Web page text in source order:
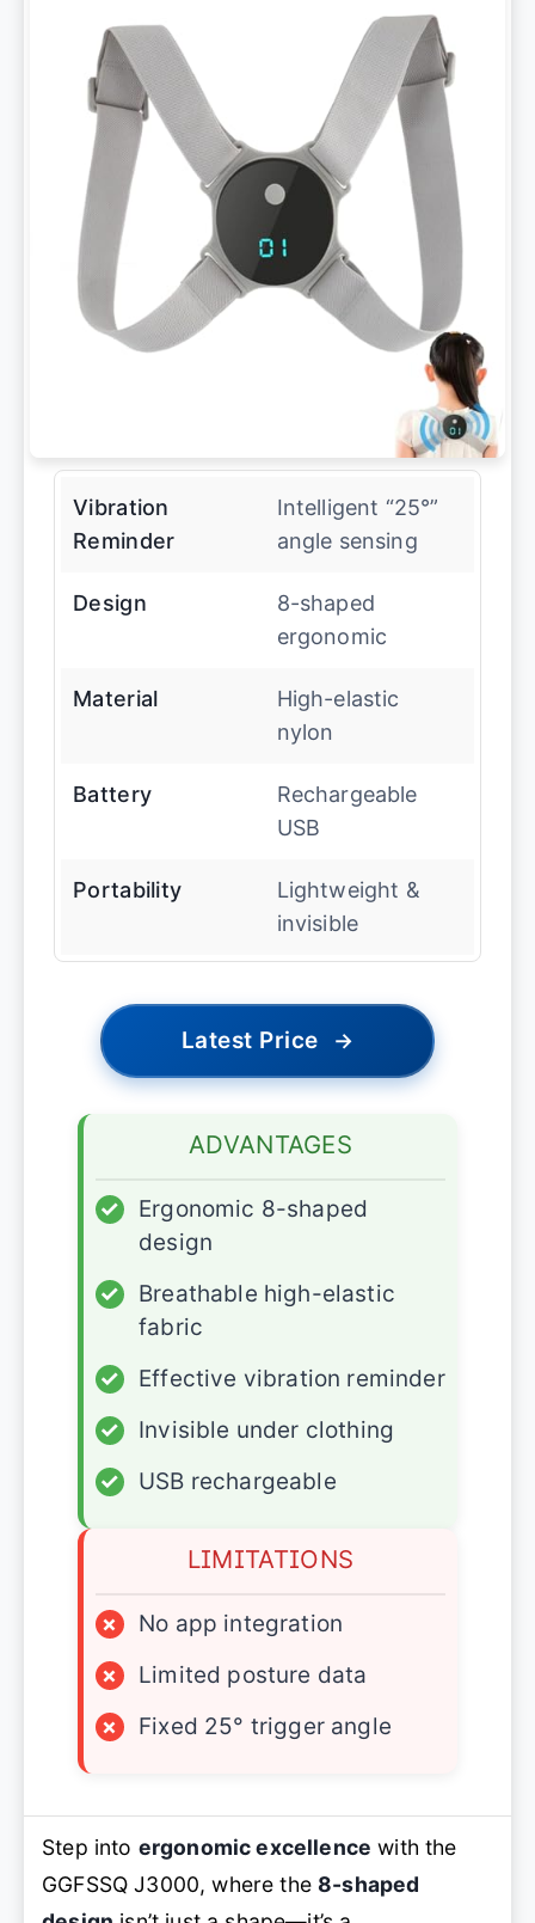
Vibration
Reminder
Intelligent “25°”
angle sensing
Design
8-shaped
ergonomic
Material
High-elastic
nylon
Battery
Rechargeable
USB
Portability
Lightweight &
invisible
Latest Price →
ADVANTAGES
✓
Ergonomic 8-shaped
design
✓
Breathable high-elastic
fabric
✓
Effective vibration reminder
✓
Invisible under clothing
✓
USB rechargeable
LIMITATIONS
×
No app integration
×
Limited posture data
×
Fixed 25° trigger angle
Step into ergonomic excellence with the
GGFSSQ J3000, where the8-shaped